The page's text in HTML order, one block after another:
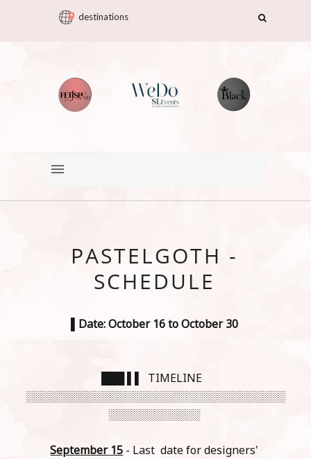
destinations
PASTELGOTH -
SCHEDULE
Date: October 16 to October 30
███ ▌▌ TIMELINE
░░░░░░░░░░░░░░░░░░░░░░░░░░░░░░░░░░
░░░░░░░░░░░░
September 15 - Last date for designers'